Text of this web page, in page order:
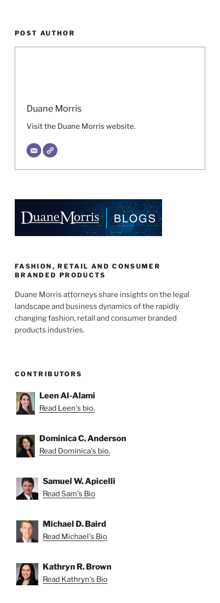
POST AUTHOR
Duane Morris
Visit the Duane Morris website.
FASHION, RETAIL AND CONSUMER
BRANDED PRODUCTS
Duane Morris attorneys share insights on the legal
landscape and business dynamics of the rapidly
changing fashion, retail and consumer branded
products industries.
CONTRIBUTORS
Leen Al-Alami
Read Leen's bio.
Dominica C. Anderson
Read Dominica's bio.
Samuel W. Apicelli
Read Sam's Bio
Michael D. Baird
Read Michael's Bio
Kathryn R. Brown
Read Kathryn's Bio